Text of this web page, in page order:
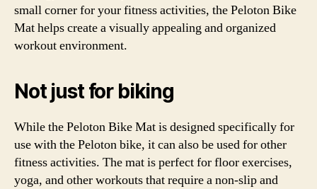
small corner for your fitness activities, the Peloton Bike
Mat helps create a visually appealing and organized
workout environment.
Not just for biking
While the Peloton Bike Mat is designed specifically for
use with the Peloton bike, it can also be used for other
fitness activities. The mat is perfect for floor exercises,
yoga, and other workouts that require a non-slip and